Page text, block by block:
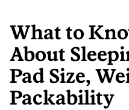
What to
About
Pad Size,
Packability